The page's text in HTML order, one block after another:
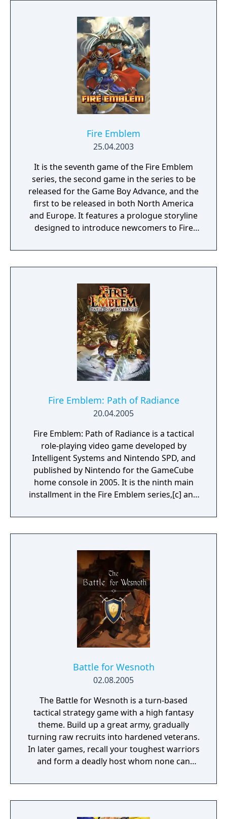
Paralogues, obtain Emblem characters and
accessories, and experience a brand-new
story with added characters and locations.
Fire Emblem
25.04.2003
It is the seventh game of the Fire Emblem
series, the second game in the series to be
released for the Game Boy Advance, and the
first to be released in both North America
and Europe. It features a prologue storyline
designed to introduce newcomers to Fire
overall narrative is a prequel to the events of
the previous game, Fire Emblem: The Binding
game was first released under the localized
title "Fire Emblem" in the West, but it was
later rebranded as "Fire Emblem: The Blazing
Blade" when Fire Emblem Heroes was
released.
Fire Emblem: Path of Radiance
20.04.2005
Fire Emblem: Path of Radiance is a tactical
role-playing video game developed by
Intelligent Systems and Nintendo SPD, and
published by Nintendo for the GameCube
home console in 2005. It is the ninth main
installment in the Fire Emblem series,[c] and
previous installments, gameplay revolves
around positioning characters on a
characters are defeated in battle, they are
removed from the rest of the game.
Battle for Wesnoth
02.08.2005
The Battle for Wesnoth is a turn-based
tactical strategy game with a high fantasy
theme. Build up a great army, gradually
turning raw recruits into hardened veterans.
In later games, recall your toughest warriors
and form a deadly host whom none can
pool of specialists, and hand-pick a force
with the right strengths to fight well on